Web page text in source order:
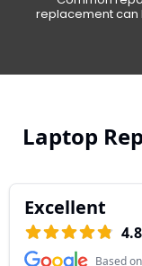
replacement can